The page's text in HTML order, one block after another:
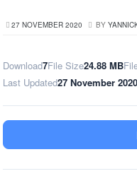
27 NOVEMBER 2020 BY
Download7File Size24.88 MB
Last Updated27 November 2020